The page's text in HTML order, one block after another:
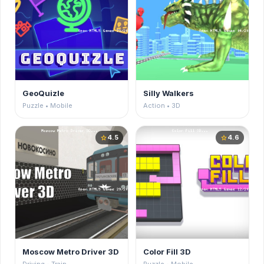
GeoQuizle
Puzzle • Mobile
Silly Walkers
Action • 3D
star4.5
Moscow Metro Driver 3D
star4.6
Color Fill 3D